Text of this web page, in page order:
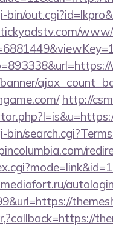
http://